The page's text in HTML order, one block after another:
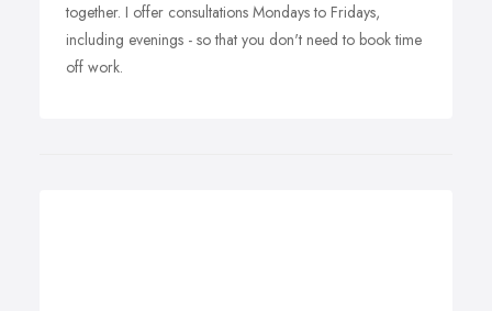
together. I offer consultations Mondays to Fridays,
including evenings - so that you don't need to book time
off work.